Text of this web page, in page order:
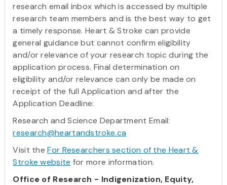
research email inbox which is accessed by multiple
research team members and is the best way to get
a timely response. Heart & Stroke can provide
general guidance but cannot confirm eligibility
and/or relevance of your research topic during the
application process. Final determination on
eligibility and/or relevance can only be made on
receipt of the full Application and after the
Application Deadline:
Research and Science Department Email:
research@heartandstroke.ca
Visit theFor Researchers section of the Heart &
Stroke website for more information.
Office of Research - Indigenization, Equity,